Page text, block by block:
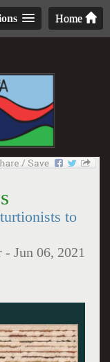
Home
to
-Jun 06, 2021